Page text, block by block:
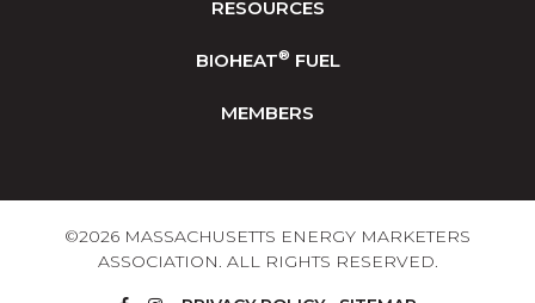
RESOURCES
BIOHEAT® FUEL
MEMBERS
©2026 MASSACHUSETTS ENERGY MARKETERS
ASSOCIATION. ALL RIGHTS RESERVED.